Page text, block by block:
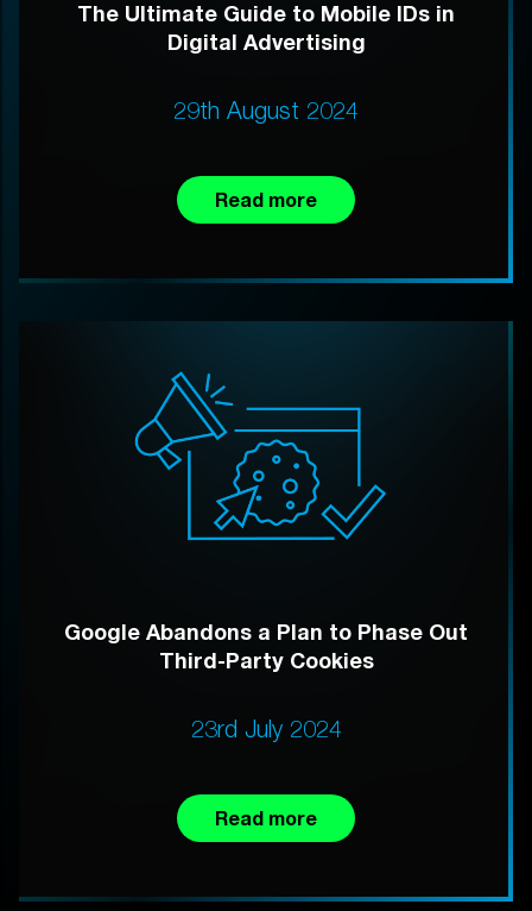
The Ultimate Guide to Mobile IDs in
Digital Advertising
29th August 2024
Read more
Google Abandons a Plan to Phase Out
Third-Party Cookies
23rd July 2024
Read more